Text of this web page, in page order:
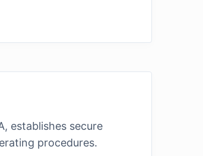
establishes secure
procedures.